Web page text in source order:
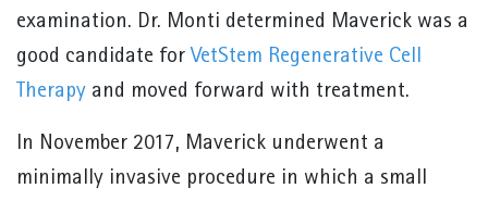
examination. Dr. Monti determined Maverick was a
good candidate for VetStem Regenerative Cell
Therapy and moved forward with treatment.
In November 2017, Maverick underwent a
minimally invasive procedure in which a small